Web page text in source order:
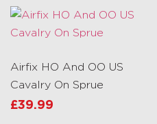
Airfix HO And OO US
Cavalry On Sprue
£39.99